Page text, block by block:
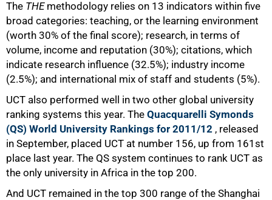
The THEmethodology relies on 13 indicators within five
broad categories: teaching, or the learning environment
(worth 30% of the final score); research, in terms of
volume, income and reputation (30%); citations, which
indicate research influence (32.5%); industry income
(2.5%); and international mix of staff and students (5%).
UCT also performed well in two other global university
ranking systems this year. The Quacquarelli Symonds
(QS) World University Rankings for 2011/12 , released
in September, placed UCT at number 156, up from 161st
place last year. The QS system continues to rank UCT as
the only university in Africa in the top 200.
And UCT remained in the top 300 range of the Shanghai
50%